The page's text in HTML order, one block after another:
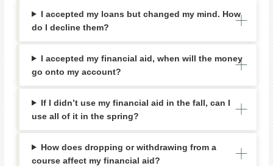
I accepted my loans but changed my mind. How
do I decline them?
I accepted my financial aid, when will the money
go onto my account?
If I didn’t use my financial aid in the fall, can I
use all of it in the spring?
How does dropping or withdrawing from a
course affect my financial aid?